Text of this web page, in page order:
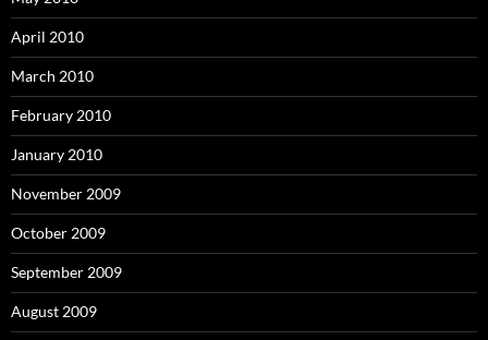
April 2010
March 2010
February 2010
January 2010
November 2009
October 2009
September 2009
August 2009